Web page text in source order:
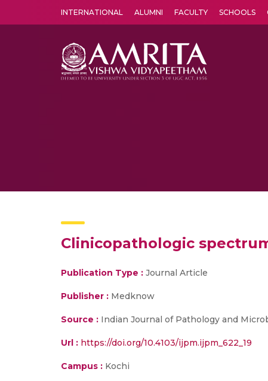
INTERNATIONAL ALUMNI FACULTY SCHOOLS
Clinicopathologic
Publication Type : Journal Article
Publisher : Medknow
Source : Indian Journal of Pathology and
Url : https://doi.org/10.4103/ijpm.ijpm_622_19
Campus : Kochi